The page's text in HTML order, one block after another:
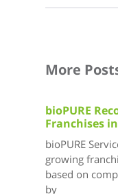
More
bioPURE
Franchises
bioPURE
growing
based on
by